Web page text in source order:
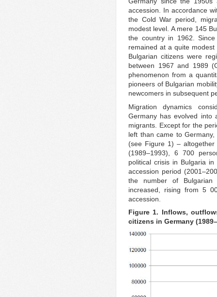
accession. In accordance
the Cold War period,
modest level. A mere 145
the country in 1962.
remained at a quite
Bulgarian citizens were
between 1967 and 1989
phenomenon from a
pioneers of Bulgarian
newcomers in subsequent
Migration dynamics
Germany has evolved into
migrants. Except for the
left than came to
(see Figure 1) –
(1989–1993), 6 700
political crisis in Bulgaria
accession period
the number of Bulgarian
increased, rising from 5
accession.
Figure 1. Inflows,
citizens in Germany